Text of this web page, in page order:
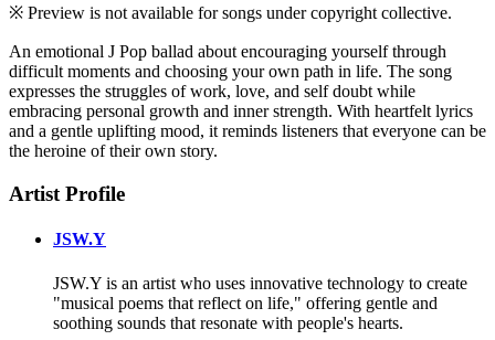
※ Preview is not available for songs under copyright collective.
An emotional J Pop ballad about encouraging yourself through
difficult moments and choosing your own path in life. The song
expresses the struggles of work, love, and self doubt while
embracing personal growth and inner strength. With heartfelt lyrics
and a gentle uplifting mood, it reminds listeners that everyone can be
the heroine of their own story.
Artist Profile
JSW.Y
JSW.Y is an artist who uses innovative technology to create
"musical poems that reflect on life," offering gentle and
soothing sounds that resonate with people's hearts.